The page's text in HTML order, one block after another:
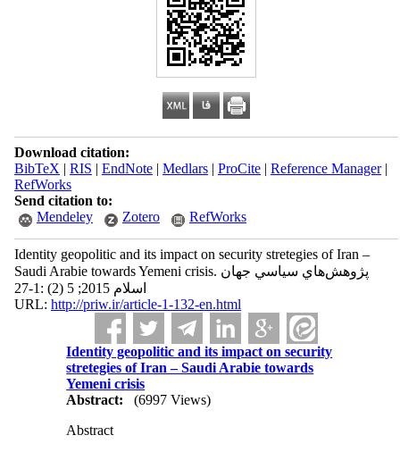
Download citation:
BibTeX | RIS | EndNote| Medlars| ProCite| Reference Manager|
RefWorks
Send citation to:
Mendeley
Zotero RefWorks
Identity geopolitic and its impact on security stretegies of Iran –
Saudi Arabie towards Yemeni crisis. پژوهش‌هاي سياسي جهان
اسلام 2015; 5 (2) :1-27
URL: http://priw.ir/article-1-132-en.html
Identity geopolitic and its impact on security
stretegies of Iran – Saudi Arabie towards
Yemeni crisis
Abstract:
(6997 Views)
Abstract